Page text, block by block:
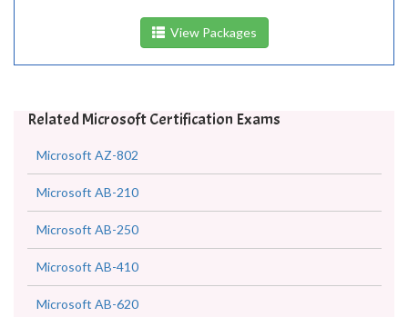
View Packages
Related Microsoft Certification Exams
Microsoft AZ-802
Microsoft AB-210
Microsoft AB-250
Microsoft AB-410
Microsoft AB-620